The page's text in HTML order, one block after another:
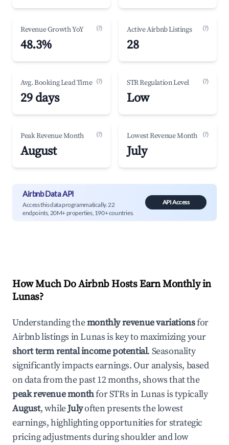
Revenue Growth YoY (?)
48.3%
Active Airbnb Listings (?)
28
Avg. Booking Lead Time (?)
29 days
STR Regulation Level (?)
Low
Peak Revenue Month (?)
August
Lowest Revenue Month (?)
July
Airbnb Data API
Access this data programmatically. 22
endpoints, 20M+ properties, 190+ countries.
API Access
How Much Do Airbnb Hosts Earn Monthly in
Lunas?
Understanding themonthly revenue variationsfor
Airbnb listings inLunasis key to maximizing your
short term rental income potential. Seasonality
significantly impacts earnings. Our analysis, based
on data from the past 12 months, shows that the
peak revenue monthfor STRs inLunasis typically
August, whileJulyoften presents the lowest
earnings, highlighting opportunities for strategic
pricing adjustments during shoulder and low